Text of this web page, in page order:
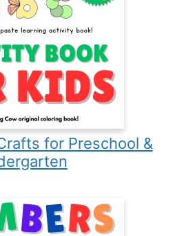
for Preschool &